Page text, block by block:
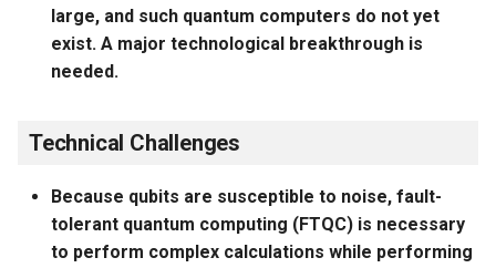
large, and such quantum computers do not yet
exist. A major technological breakthrough is
needed.
Technical Challenges
Because qubits are susceptible to noise, fault-
tolerant quantum computing (FTQC) is necessary
to perform complex calculations while performing